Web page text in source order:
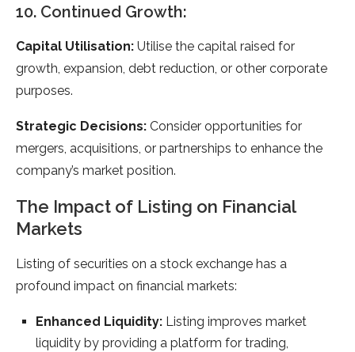
10. Continued Growth:
Capital Utilisation: Utilise the capital raised for
growth, expansion, debt reduction, or other corporate
purposes.
Strategic Decisions: Consider opportunities for
mergers, acquisitions, or partnerships to enhance the
company’s market position.
The Impact of Listing on Financial
Markets
Listing of securities on a stock exchange has a
profound impact on financial markets:
Enhanced Liquidity: Listing improves market
liquidity by providing a platform for trading,